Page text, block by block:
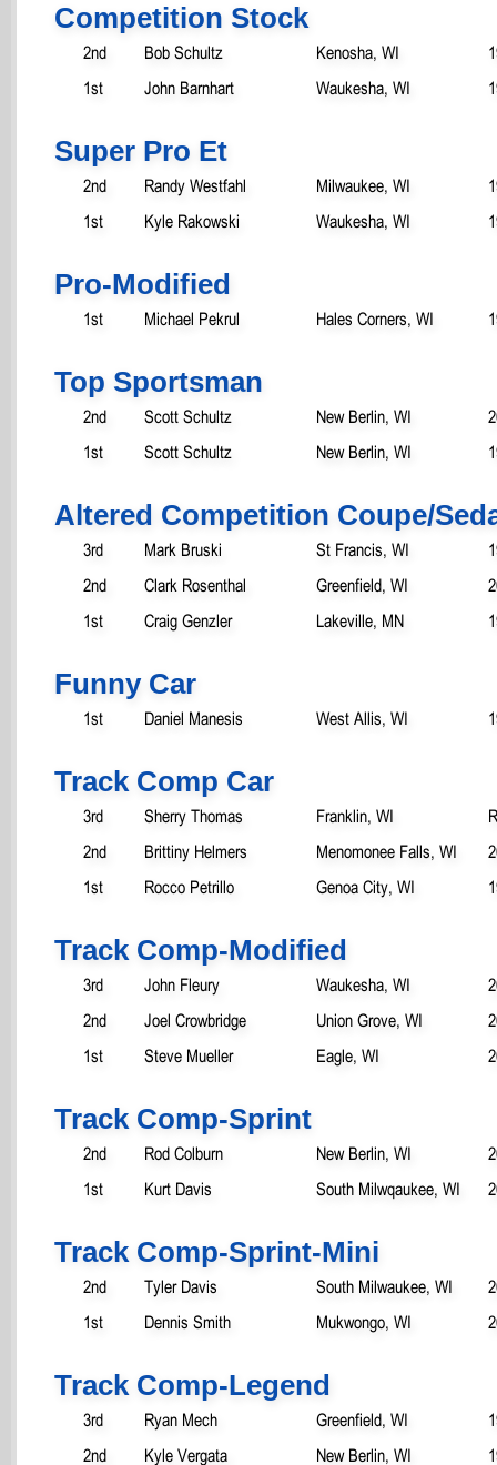
Competition Stock
2nd Bob Schultz Kenosha, WI
1st
John Barnhart Waukesha, WI
Super Pro Et
2nd Randy Westfahl Milwaukee, WI
1st
Kyle Rakowski Waukesha, WI
Pro-Modified
1st Michael Pekrul Hales Corners, WI
Top Sportsman
2nd Scott Schultz New Berlin, WI
1st
Scott Schultz New Berlin, WI
Altered Competition Coupe/
3rd Mark Bruski St Francis, WI
2nd
Clark Rosenthal Greenfield, WI
1st
Craig Genzler Lakeville, MN
Funny Car
1st Daniel Manesis West Allis, WI
Track Comp Car
3rd Sherry Thomas Franklin, WI
2nd
Brittiny Helmers Menomonee Falls, WI
1st
Rocco Petrillo Genoa City, WI
Track Comp-Modified
3rd John Fleury Waukesha, WI
2nd
Joel Crowbridge Union Grove, WI
1st
Steve Mueller Eagle, WI
Track Comp-Sprint
2nd Rod Colburn New Berlin, WI
1st
Kurt Davis South Milwqaukee, WI
Track Comp-Sprint-Mini
2nd Tyler Davis South Milwaukee, WI
1st
Dennis Smith Mukwongo, WI
Track Comp-Legend
3rd Ryan Mech Greenfield, WI
2nd
Kyle Vergata New Berlin, WI